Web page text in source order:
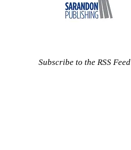
Subscribe to the RSS Feed